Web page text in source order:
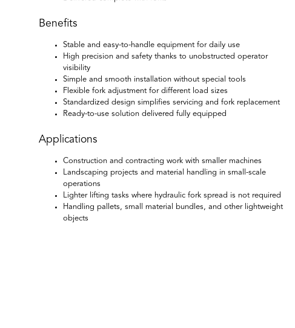
Benefits
Stable and easy-to-handle equipment for daily use
High precision and safety thanks to unobstructed operator
visibility
Simple and smooth installation without special tools
Flexible fork adjustment for different load sizes
Standardized design simplifies servicing and fork replacement
Ready-to-use solution delivered fully equipped
Applications
Construction and contracting work with smaller machines
Landscaping projects and material handling in small-scale
operations
Lighter lifting tasks where hydraulic fork spread is not required
Handling pallets, small material bundles, and other lightweight
objects